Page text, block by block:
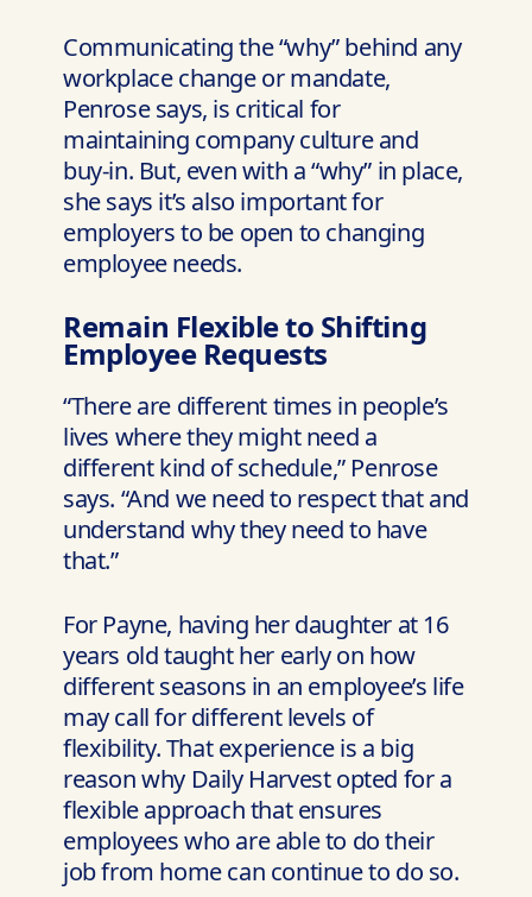
Communicating the “why” behind any
workplace change or mandate,
Penrose says, is critical for
maintaining company culture and
buy-in. But, even with a “why” in place,
she says it’s also important for
employers to be open to changing
employee needs.
Remain Flexible to Shifting
Employee Requests
“There are different times in people’s
lives where they might need a
different kind of schedule,” Penrose
says. “And we need to respect that and
understand why they need to have
that.”
For Payne, having her daughter at 16
years old taught her early on how
different seasons in an employee’s life
may call for different levels of
flexibility. That experience is a big
reason why Daily Harvest opted for a
flexible approach that ensures
employees who are able to do their
job from home can continue to do so.